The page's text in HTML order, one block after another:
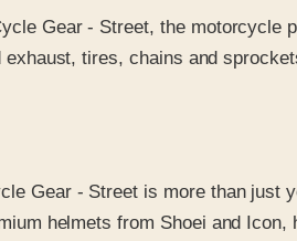
Gear - Street, the motorcycle
tires, chains and
Gear - Street is more than just
helmets from Shoei and